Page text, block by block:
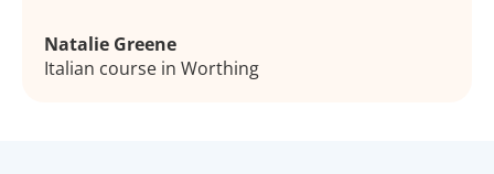
Natalie Greene
Italian course in Worthing